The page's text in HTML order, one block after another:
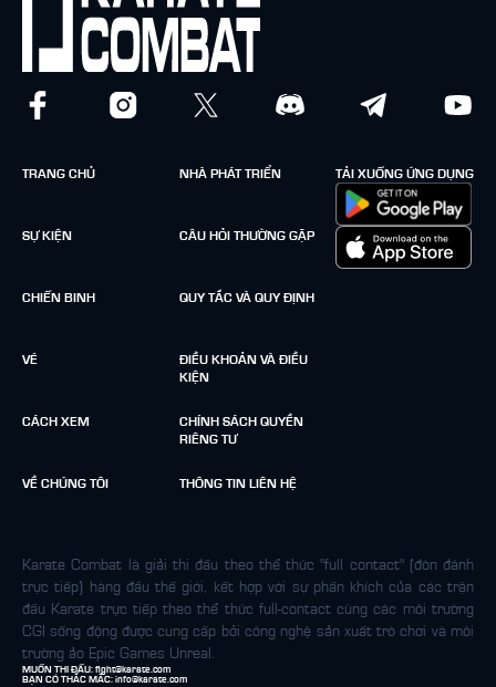
TRANG CHỦ
SỰ KIỆN
CHIẾN BINH
VÉ
CÁCH XEM
VỀ CHÚNG TÔI
NHÀ PHÁT TRIỂN
CÂU HỎI THƯỜNG GẶP
QUY TẮC VÀ QUY ĐỊNH
ĐIỀU KHOẢN VÀ ĐIỀU
KIỆN
CHÍNH SÁCH QUYỀN
RIÊNG TƯ
THÔNG TIN LIÊN HỆ
TẢI XUỐNG ỨNG DỤNG
Karate Combat là giải thi đấu theo thể thức "full contact" (đòn đánh
trực tiếp) hàng đầu thế giới, kết hợp với sự phấn khích của các trận
đấu Karate trực tiếp theo thể thức full-contact cùng các môi trường
CGI sống động được cung cấp bởi công nghệ sản xuất trò chơi và môi
trường ảo Epic Games Unreal.
MUỐN THI ĐẤU: fight@karate.com
BẠN CÓ THẮC MẮC: info@karate.com